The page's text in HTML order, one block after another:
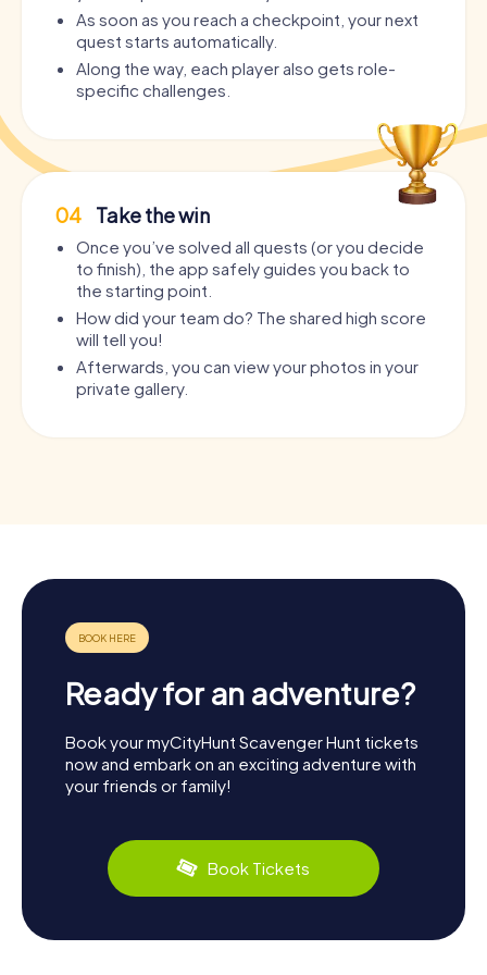
As soon as you reach a checkpoint, your next
quest starts automatically.
Along the way, each player also gets role-
specific challenges.
04 Take the win
Once you’ve solved all quests (or you decide
to finish), the app safely guides you back to
the starting point.
How did your team do? The shared high score
will tell you!
Afterwards, you can view your photos in your
private gallery.
Ready for an adventure?
Book your myCityHunt Scavenger Hunt tickets
now and embark on an exciting adventure with
your friends or family!
Book Tickets